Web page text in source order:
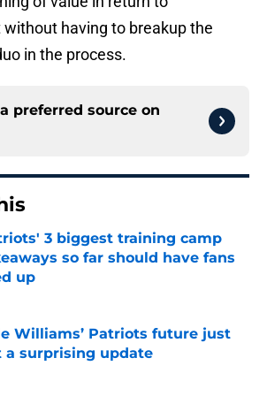
having to breakup the
in the process.
preferred source on
3 biggest training camp
so far should have fans
up
by on Invalid Date
Williams’ Patriots future just
a surprising update